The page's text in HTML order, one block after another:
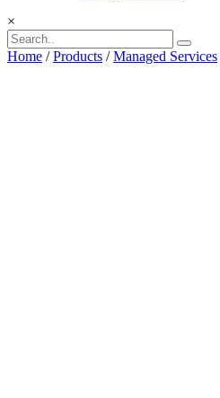
×
Home /Products /Managed Services